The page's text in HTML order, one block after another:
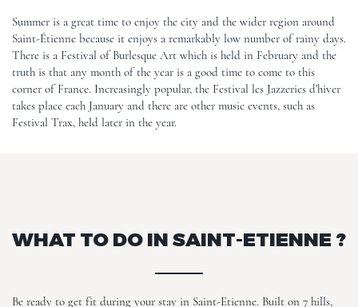
Summer is a great time to enjoy the city and the wider region around
Saint-Étienne because it enjoys a remarkably low number of rainy days.
There is a Festival of Burlesque Art which is held in February and the
truth is that any month of the year is a good time to come to this
corner of France. Increasingly popular, the Festival les Jazzeries d'hiver
takes place each January and there are other music events, such as
Festival Trax, held later in the year.
WHAT TO DO IN SAINT-ETIENNE ?
Be ready to get fit during your stay in Saint-Etienne. Built on 7 hills,